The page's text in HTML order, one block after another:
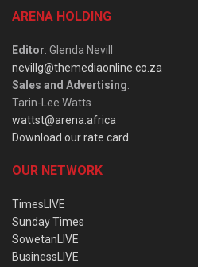
ARENA HOLDING
Editor: Glenda Nevill
nevillg@themediaonline.co.za
Sales and Advertising:
Tarin-Lee Watts
wattst@arena.africa
Download our rate card
OUR NETWORK
TimesLIVE
Sunday Times
SowetanLIVE
BusinessLIVE